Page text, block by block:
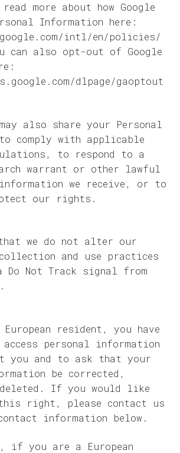
more about how Google
Information here:
intl/en/policies/
can also opt-out of Google
dlpage/gaoptout
also share your Personal
comply with applicable
to respond to a
warrant or other lawful
we receive, or to
our rights.
we do not alter our
and use practices
Do Not Track signal from
resident, you have
personal information
you and to ask that your
be corrected,
If you would like
right, please contact us
information below.
if you are a European